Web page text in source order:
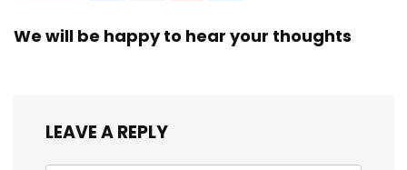
We will be happy to hear your thoughts
LEAVE A REPLY